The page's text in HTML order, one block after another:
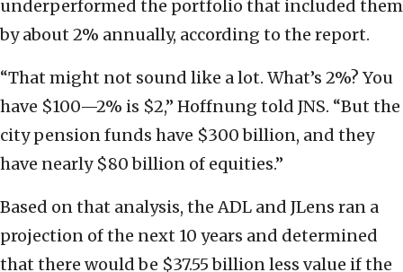
underperformed the portfolio that included them
by about 2% annually, according to the report.
“That might not sound like a lot. What’s 2%? You
have $100—2% is $2,” Hoffnung told JNS. “But the
city pension funds have $300 billion, and they
have nearly $80 billion of equities.”
Based on that analysis, the ADL and JLens ran a
projection of the next 10 years and determined
that there would be $37.55 billion less value if the